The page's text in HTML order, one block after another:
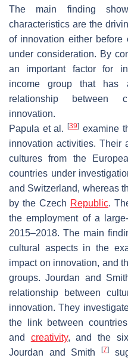
The main finding
characteristics are the
of innovation either
under consideration. By
an important factor for
income group that has
relationship between
innovation.
Papula et al.[39] examine
innovation activities. Their
cultures from the
countries under
and Switzerland, whereas
by the Czech Republic.
the employment of a
2015–2018. The main
cultural aspects in the
impact on innovation, and
groups. Jourdan and
relationship between
innovation. They
the link between
and creativity, and the six
Jourdan and Smith
[7]